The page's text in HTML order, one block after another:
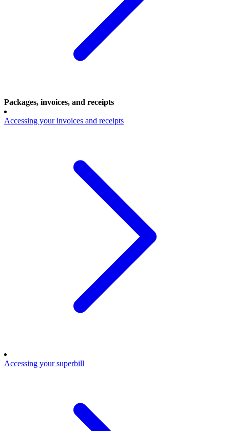
Packages, invoices, and receipts
Accessing your invoices and receipts
Accessing your superbill